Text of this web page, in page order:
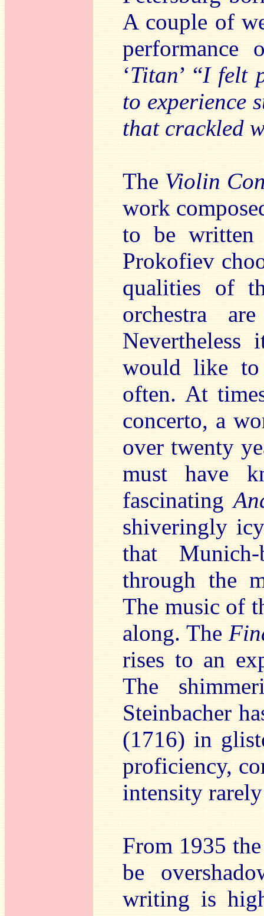
A couple of
performance
‘Titan’ “I felt
to experience
that crackled
The Violin
work
to be written
Prokofiev
qualities of
orchestra
would like to
often. At
concerto, a
over twenty
must have
fascinating
shiveringly
that Munich-
through the
The music of
along. The
rises to an
The
Steinbacher
(1716) in
proficiency,
intensity
From 1935
be
writing is